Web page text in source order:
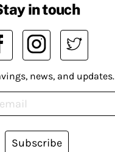
in touch
news, and updates.
Subscribe